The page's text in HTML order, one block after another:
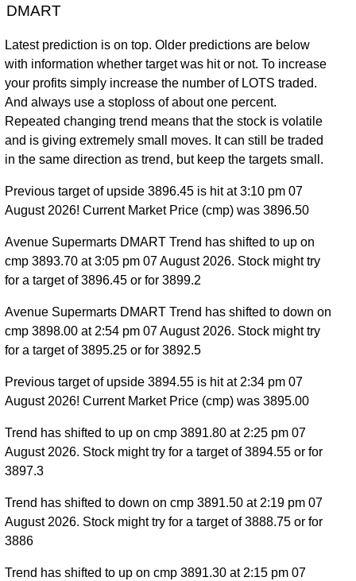
DMART
Latest prediction is on top. Older predictions are below
with information whether target was hit or not. To increase
your profits simply increase the number of LOTS traded.
And always use a stoploss of about one percent.
Repeated changing trend means that the stock is volatile
and is giving extremely small moves. It can still be traded
in the same direction as trend, but keep the targets small.
Previous target of upside 3896.45 is hit at 3:10 pm 07
August 2026! Current Market Price (cmp) was 3896.50
Avenue Supermarts DMART Trend has shifted to up on
cmp 3893.70 at 3:05 pm 07 August 2026. Stock might try
for a target of 3896.45 or for 3899.2
Avenue Supermarts DMART Trend has shifted to down on
cmp 3898.00 at 2:54 pm 07 August 2026. Stock might try
for a target of 3895.25 or for 3892.5
Previous target of upside 3894.55 is hit at 2:34 pm 07
August 2026! Current Market Price (cmp) was 3895.00
Trend has shifted to up on cmp 3891.80 at 2:25 pm 07
August 2026. Stock might try for a target of 3894.55 or for
3897.3
Trend has shifted to down on cmp 3891.50 at 2:19 pm 07
August 2026. Stock might try for a target of 3888.75 or for
3886
Trend has shifted to up on cmp 3891.30 at 2:15 pm 07